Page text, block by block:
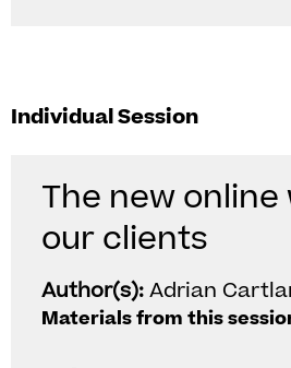
Individual Session
The new
our clients
Author(s):Adrian
Materials from this